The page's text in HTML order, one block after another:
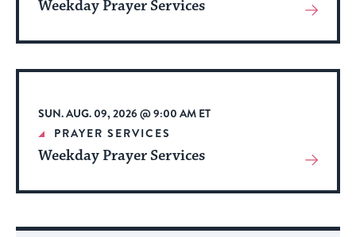
Weekday Prayer Services
View
About
Event
SUN. AUG. 09, 2026 @ 9:00 AM ET
PRAYER SERVICES
Weekday Prayer Services
View
About